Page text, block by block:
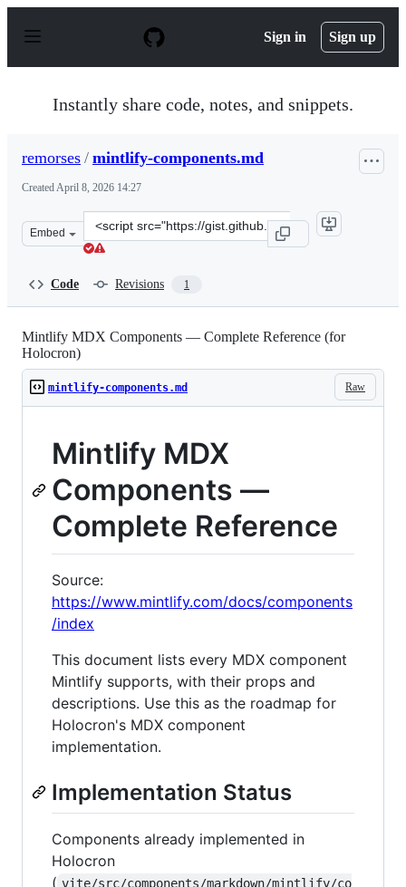
p
Sign in Sign up
Instantly share code, notes, and snippets.
remorses / mintlify-components.md
CreatedApril 8, 2026 14:27
Embed
Clone
this
Code Revisions 1
Mintlify MDX Components — Complete Reference (for
Holocron)
Raw
mintlify-components.md
Mintlify MDX
Components —
Complete Reference
Source:
https://www.mintlify.com/docs/components
/index
This document lists every MDX component
Mintlify supports, with their props and
descriptions. Use this as the roadmap for
Holocron's MDX component
implementation.
Implementation Status
Components already implemented in
Holocron
( vite/src/components/markdown/mintlify/co